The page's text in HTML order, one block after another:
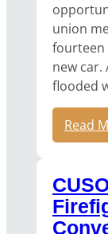
union
fourteen
new car.
flooded
Read